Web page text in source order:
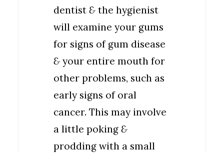
dentist & the hygienist
will examine your gums
for signs of gum disease
& your entire mouth for
other problems, such as
early signs of oral
cancer. This may involve
a little poking &
prodding with a small